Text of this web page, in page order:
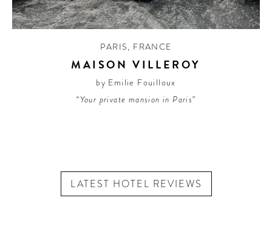
PARIS, FRANCE
MAISON VILLEROY
by Emilie Fouilloux
“Your private mansion in Paris”
LATEST HOTEL REVIEWS